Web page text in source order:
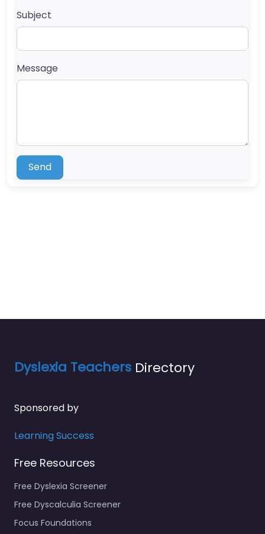
Subject
Message
Send
Dyslexia Teachers Directory
Sponsored by
Learning Success
Free Resources
Free Dyslexia Screener
Free Dyscalculia Screener
Focus Foundations